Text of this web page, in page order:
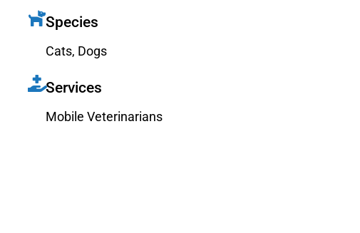
Species
Cats, Dogs
Services
Mobile Veterinarians